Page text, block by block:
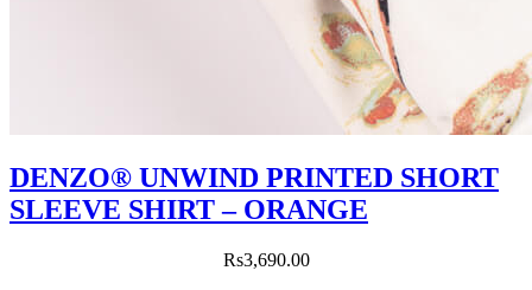
DENZO® UNWIND PRINTED SHORT
SLEEVE SHIRT – ORANGE
Rs3,690.00